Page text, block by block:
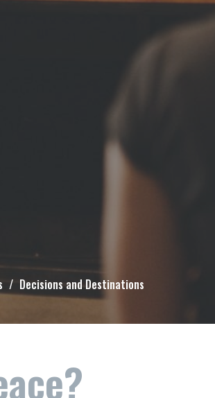
Decisions and Destinations